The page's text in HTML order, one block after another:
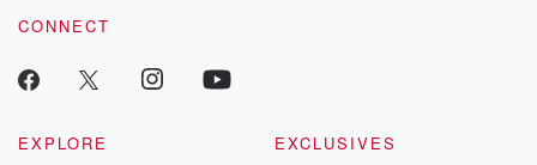
CONNECT
EXPLORE
EXCLUSIVES